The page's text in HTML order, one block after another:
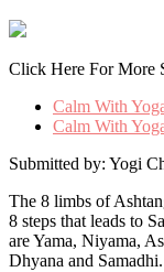
Click Here For More
Calm With
Calm With
Submitted by: Yogi
The 8 limbs of
8 steps that leads to
are Yama, Niyama,
Dhyana and Samadhi.